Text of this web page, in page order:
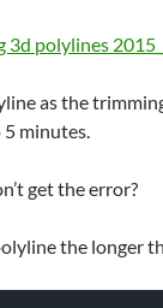
3d polylines
as the
minutes.
get the error?
the longer